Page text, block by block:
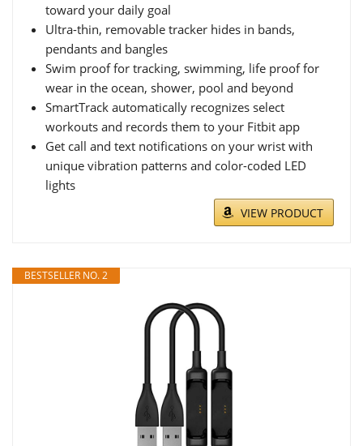
toward your daily goal
Ultra-thin, removable tracker hides in bands,
pendants and bangles
Swim proof for tracking, swimming, life proof for
wear in the ocean, shower, pool and beyond
SmartTrack automatically recognizes select
workouts and records them to your Fitbit app
Get call and text notifications on your wrist with
unique vibration patterns and color-coded LED
lights
VIEW PRODUCT
BESTSELLER NO. 2